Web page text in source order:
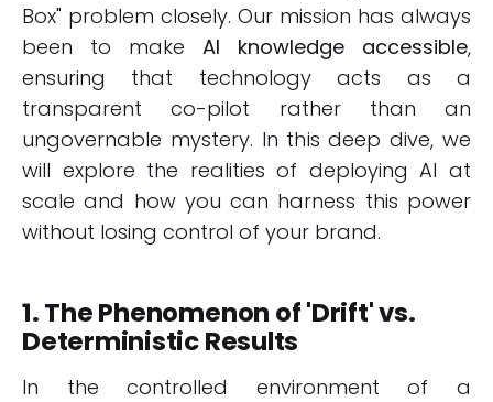
Box" problem closely. Our mission has always
been to make AI knowledge accessible,
ensuring that technology acts as a
transparent co-pilot rather than an
ungovernable mystery. In this deep dive, we
will explore the realities of deploying AI at
scale and how you can harness this power
without losing control of your brand.
1. The Phenomenon of 'Drift' vs.
Deterministic Results
In the controlled environment of a